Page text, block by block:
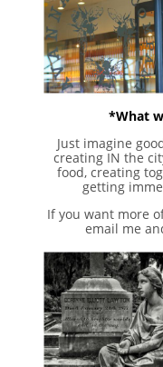
*What
Just imagine
creating IN the
food, creating
getting
If you want more
email me